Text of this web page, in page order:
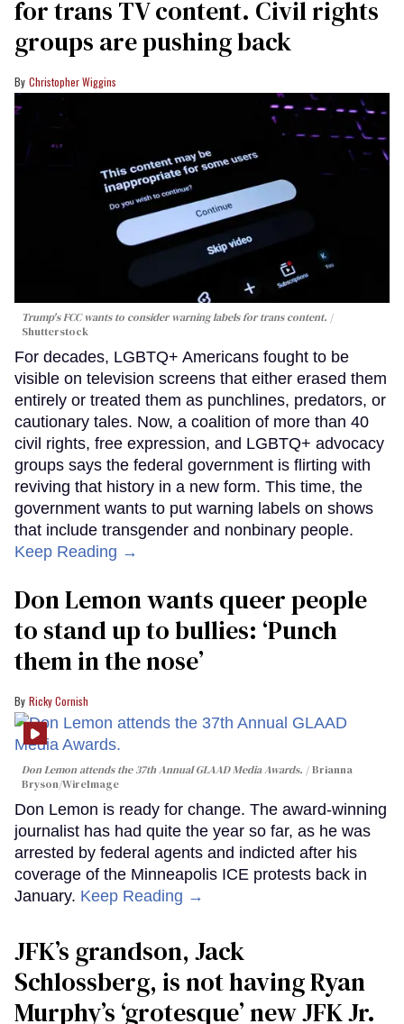
for trans TV content. Civil rights
groups are pushing back
Christopher Wiggins
Trump's FCC wants to consider warning labels for trans content.
Shutterstock
For decades, LGBTQ+ Americans fought to be
visible on television screens that either erased them
entirely or treated them as punchlines, predators, or
cautionary tales. Now, a coalition of more than 40
civil rights, free expression, and LGBTQ+ advocacy
groups says the federal government is flirting with
reviving that history in a new form. This time, the
government wants to put warning labels on shows
that include transgender and nonbinary people.
Keep Reading →
Don Lemon wants queer people
to stand up to bullies: ‘Punch
them in the nose’
Ricky Cornish
Don Lemon attends the 37th Annual GLAAD Media Awards.
Brianna
Bryson/WireImage
Don Lemon is ready for change. The award-winning
journalist has had quite the year so far, as he was
arrested by federal agents and indicted after his
coverage of the Minneapolis ICE protests back in
January. Keep Reading →
JFK’s grandson, Jack
Schlossberg, is not having Ryan
Murphy’s ‘grotesque’ new JFK Jr.